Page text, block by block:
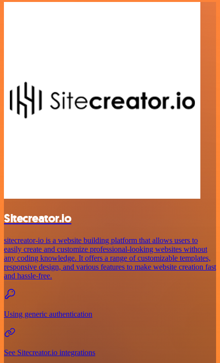
Sitecreator.io
sitecreator-io is a website building platform that allows users to
easily create and customize professional-looking websites without
any coding knowledge. It offers a range of customizable templates,
responsive design, and various features to make website creation fast
and hassle-free.
Using generic authentication
See Sitecreator.io integrations